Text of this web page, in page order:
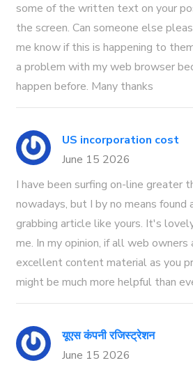
some of the written text on your
the screen. Can someone else
me know if this is happening to
a problem with my web browser
happen before. Many thanks
US incorporation cost
June 15 2026
I have been surfing on-line greater
nowadays, but I by no means
grabbing article like yours. It's
me. In my opinion, if all web owners
excellent content material as you
might be much more helpful than
यूएस कंपनी रजिस्ट्रेशन
June 15 2026